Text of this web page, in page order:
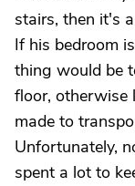
stairs, then it's
If his bedroom
thing would be
floor, otherwise
made to
Unfortunately,
spent a lot to